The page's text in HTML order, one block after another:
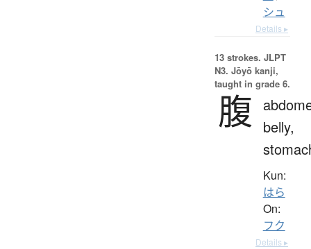
シュ
Details ▸
13 strokes. JLPT
N3. Jōyō kanji,
taught in grade 6.
腹
belly,
Kun:
はら
On:
フク
Details ▸